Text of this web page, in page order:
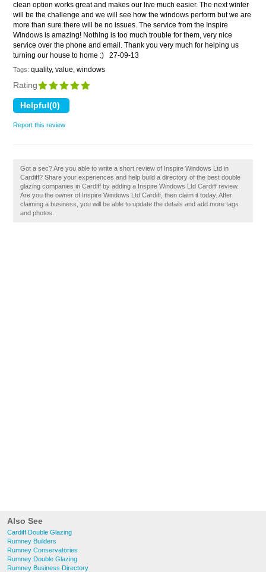
Also See
Cardiff Double Glazing
Rumney Builders
Rumney Conservatories
Rumney Double Glazing
Rumney Business Directory
clean option works great and makes our live much easier. The next winter
will be the challenge and we will see how the windows perform but we are
more than sure there will be no issues. The service from the Inspire
Windows is amazing! Nothing is too much trouble for them, very nice
service over the phone and email. Thank you very much for helping us
turning our house to home :)
27-09-13
Tags: quality, value, windows
Rating
Report this review
Got a sec? Are you able to write a short review of Inspire Windows Ltd in
Cardiff? Share your experiences and help build a directory of the best double
glazing companies in Cardiff by adding a Inspire Windows Ltd Cardiff review.
Are you the owner of Inspire Windows Ltd Cardiff, then claim it today. After
claiming a business, you will be able to update the details and add more tags
and photos.